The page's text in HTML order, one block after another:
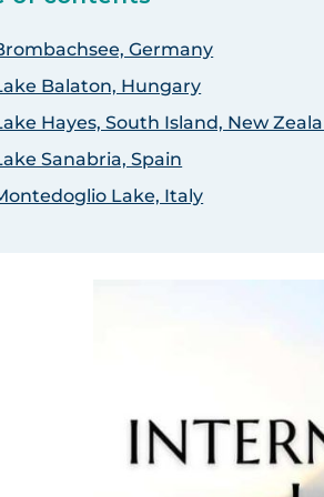
Germany
Balaton, Hungary
Hayes, South Island, New
Sanabria, Spain
Lake, Italy